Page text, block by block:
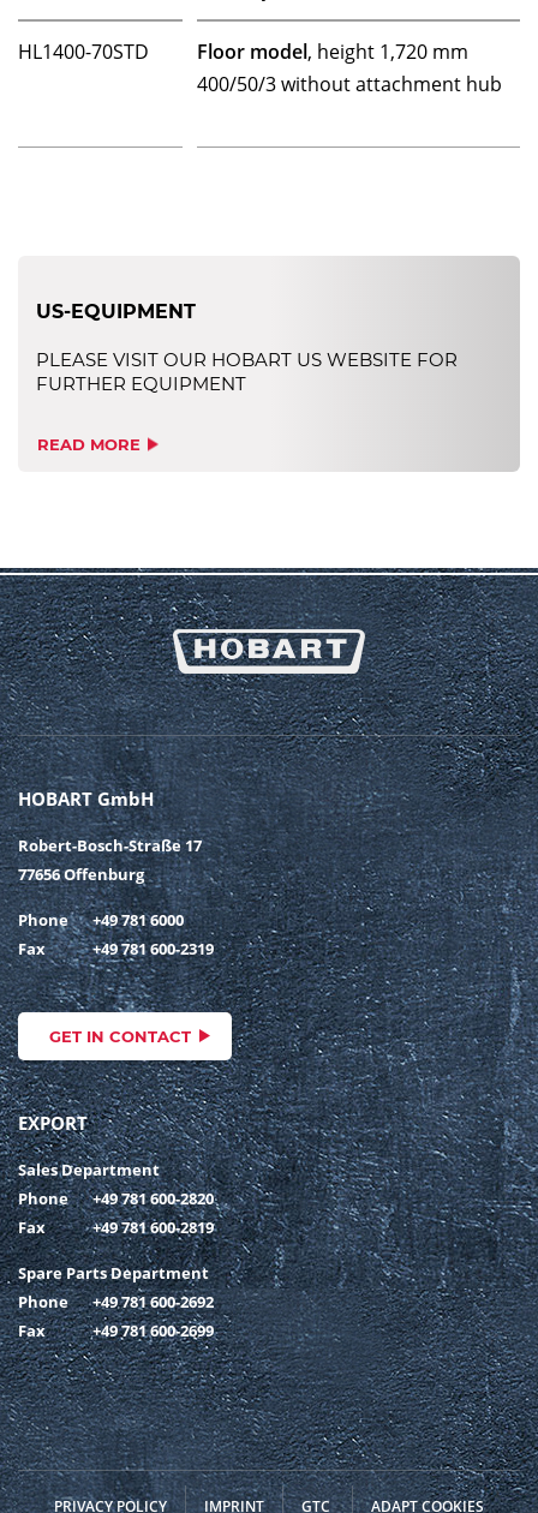
HL1400-70STD Floor model, height 1,720 mm
400/50/3 without attachment hub
US-EQUIPMENT
PLEASE VISIT OUR HOBART US WEBSITE FOR
FURTHER EQUIPMENT
READ MORE
HOBART GmbH
Robert-Bosch-Straße 17
77656 Offenburg
Phone
+49 781 6000
Fax
+49 781 600-2319
GET IN CONTACT
EXPORT
Sales Department
Phone
+49 781 600-2820
Fax
+49 781 600-2819
Spare Parts Department
Phone
+49 781 600-2692
Fax
+49 781 600-2699
PRIVACY POLICY IMPRINT GTC ADAPT COOKIES